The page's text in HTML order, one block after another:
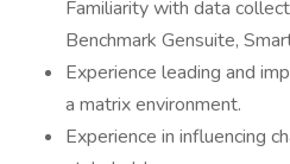
Familiarity with data
Benchmark Gensuite,
Experience leading and
a matrix environment.
Experience in influencing